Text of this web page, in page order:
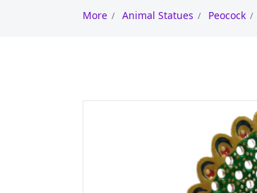
More Animal Statues Peocock